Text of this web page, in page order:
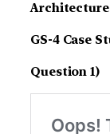
GS-4 Case
Question 1)